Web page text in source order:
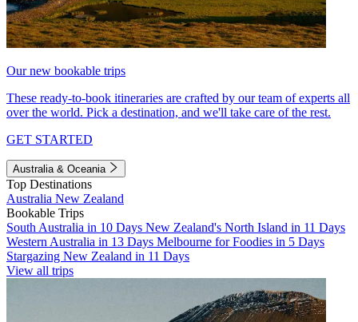
Our new bookable trips
These ready-to-book itineraries are crafted by our team of experts all
over the world. Pick a destination, and we'll take care of the rest.
GET STARTED
Australia & Oceania
Top Destinations
Australia New Zealand
Bookable Trips
South Australia in 10 Days New Zealand's North Island in 11 Days
Western Australia in 13 Days Melbourne for Foodies in 5 Days
Stargazing New Zealand in 11 Days
View all trips